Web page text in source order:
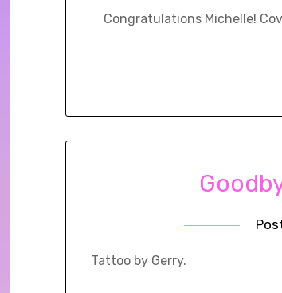
Congratulations Michelle!
Tattoo by Gerry.